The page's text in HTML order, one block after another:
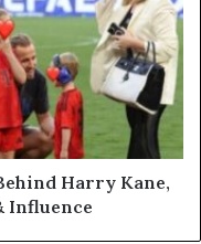
Harry Kane,
Influence